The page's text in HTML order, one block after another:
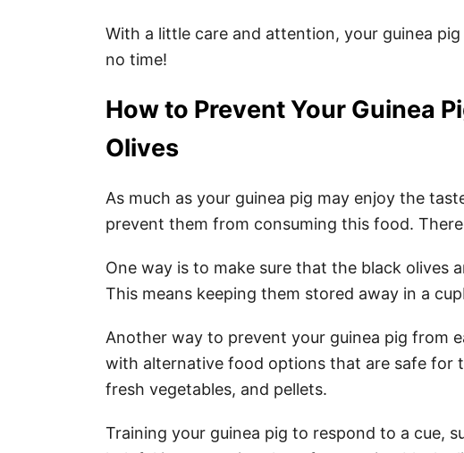
With a little care and attention, your guinea
no time!
How to Prevent Your Guinea
Olives
As much as your guinea pig may enjoy the
prevent them from consuming this food.
One way is to make sure that the black olives
This means keeping them stored away in a
Another way to prevent your guinea pig from
with alternative food options that are safe for
fresh vegetables, and pellets.
Training your guinea pig to respond to a cue,